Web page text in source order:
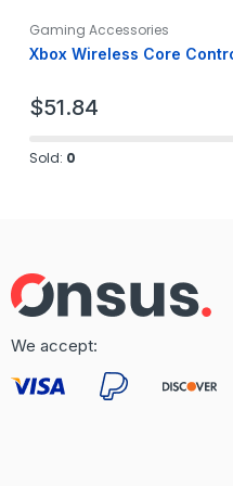
Gaming Accessories
Xbox Wireless Core
$51.84
Sold: 0
We accept: